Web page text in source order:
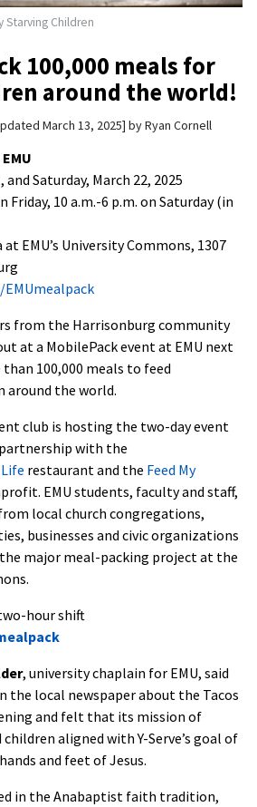
Starving Children
100,000 meals for
around the world!
March 13, 2025 byRyan Cornell
and Saturday, March 22, 2025
Friday, 10 a.m.-6 p.m. on Saturday (in
at EMU’s University Commons, 1307
from the Harrisonburg community
at a MobilePack event at EMU next
100,000 meals to feed
around the world.
club is hosting the two-day event
with the
restaurant and the Feed My
EMU students, faculty and staff,
local church congregations,
businesses and civic organizations
major meal-packing project at the
hour shift
, university chaplain for EMU, said
the local newspaper about the Tacos
and felt that its mission of
aligned with Y-Serve’s goal of
and feet of Jesus.
in the Anabaptist faith tradition,